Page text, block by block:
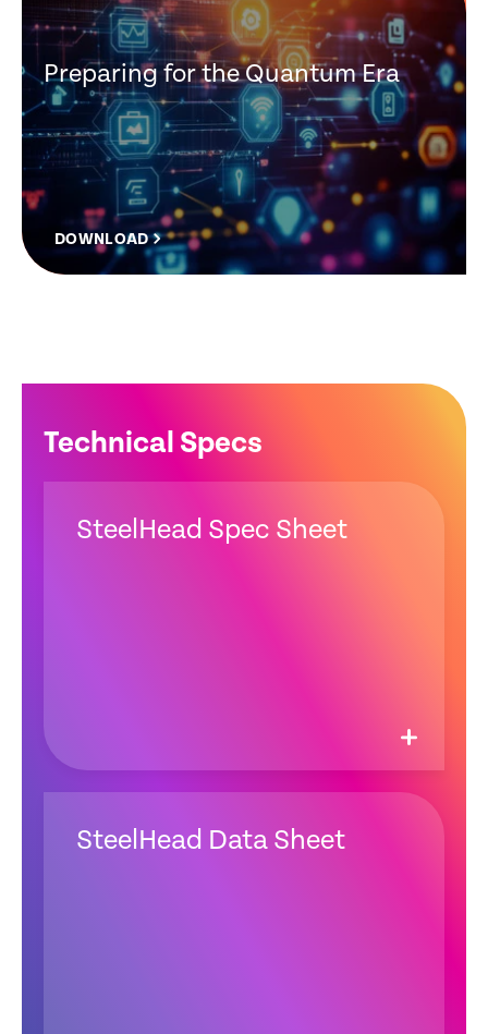
Preparing for the Quantum Era
DOWNLOAD
Technical Specs
SteelHead Spec Sheet
SteelHead Data Sheet